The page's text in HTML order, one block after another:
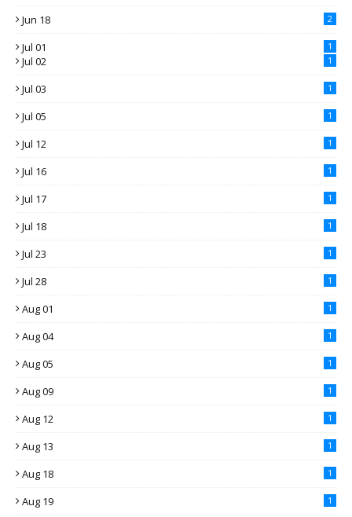
Jun 18 2
Jul 01 1
Jul 02 1
Jul 03 1
Jul 05 1
Jul 12 1
Jul 16 1
Jul 17 1
Jul 18 1
Jul 23 1
Jul 28 1
Aug 01 1
Aug 04 1
Aug 05 1
Aug 09 1
Aug 12 1
Aug 13 1
Aug 18 1
Aug 19 1